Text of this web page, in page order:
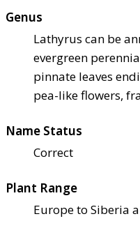
Genus
Lathyrus can be
evergreen
pinnate leaves
pea-like flowers,
Name Status
Correct
Plant Range
Europe to Siberia